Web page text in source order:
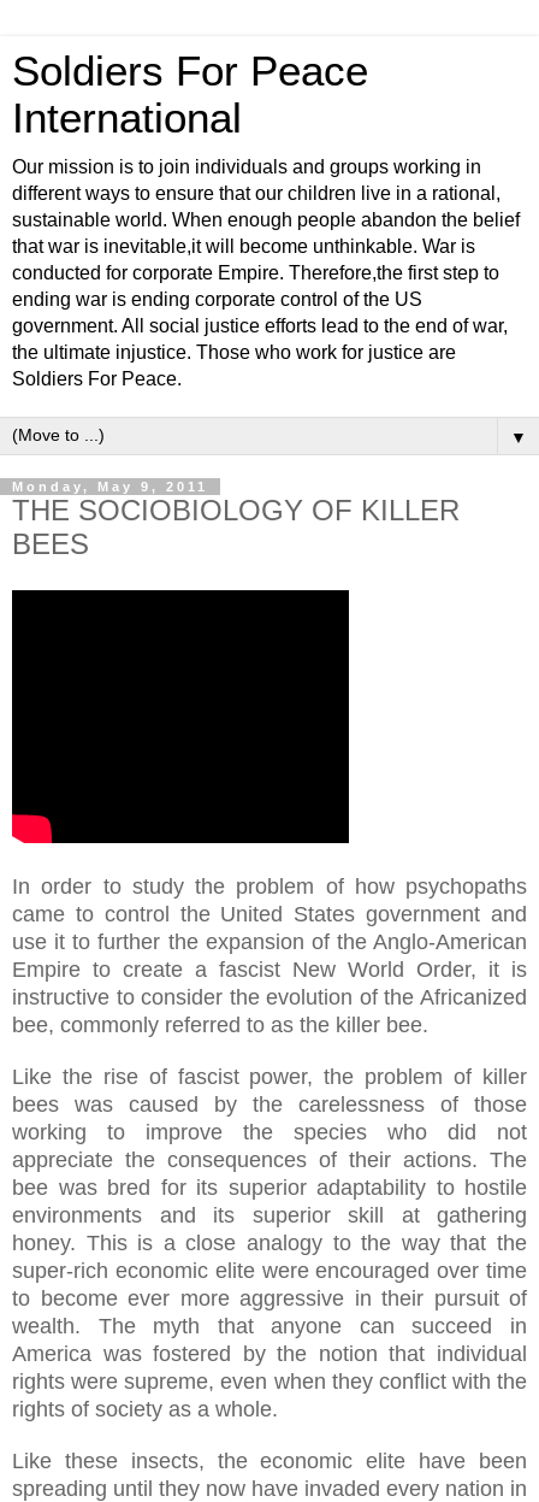
Soldiers For Peace
International
Our mission is to join individuals and groups working in
different ways to ensure that our children live in a rational,
sustainable world. When enough people abandon the belief
that war is inevitable,it will become unthinkable. War is
conducted for corporate Empire. Therefore,the first step to
ending war is ending corporate control of the US
government. All social justice efforts lead to the end of war,
the ultimate injustice. Those who work for justice are
Soldiers For Peace.
▼
Monday, May 9, 2011
THE SOCIOBIOLOGY OF KILLER
BEES
In order to study the problem of how psychopaths
came to control the United States government and
use it to further the expansion of the Anglo-American
Empire to create a fascist New World Order, it is
instructive to consider the evolution of the Africanized
bee, commonly referred to as the killer bee.
Like the rise of fascist power, the problem of killer
bees was caused by the carelessness of those
working to improve the species who did not
appreciate the consequences of their actions. The
bee was bred for its superior adaptability to hostile
environments and its superior skill at gathering
honey. This is a close analogy to the way that the
super-rich economic elite were encouraged over time
to become ever more aggressive in their pursuit of
wealth. The myth that anyone can succeed in
America was fostered by the notion that individual
rights were supreme, even when they conflict with the
rights of society as a whole.
Like these insects, the economic elite have been
spreading until they now have invaded every nation in